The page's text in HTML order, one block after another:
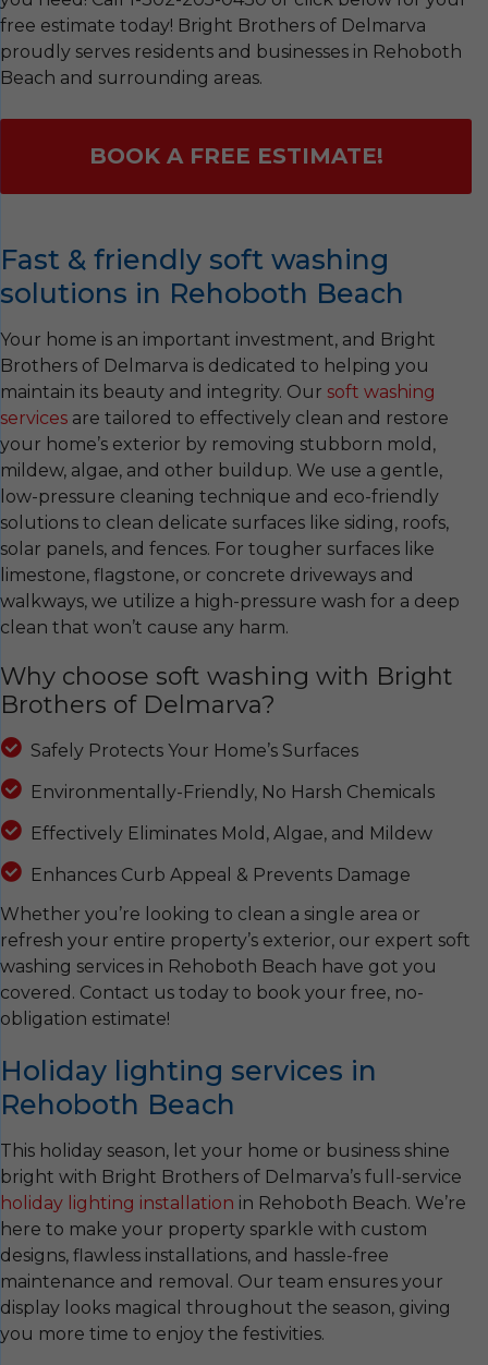
free estimate today! Bright Brothers of Delmarva
proudly serves residents and businesses in Rehoboth
Beach and surrounding areas.
BOOK A FREE ESTIMATE!
Fast & friendly soft washing
solutions in Rehoboth Beach
Your home is an important investment, and Bright
Brothers of Delmarva is dedicated to helping you
maintain its beauty and integrity. Our soft washing
services are tailored to effectively clean and restore
your home’s exterior by removing stubborn mold,
mildew, algae, and other buildup. We use a gentle,
low-pressure cleaning technique and eco-friendly
solutions to clean delicate surfaces like siding, roofs,
solar panels, and fences. For tougher surfaces like
limestone, flagstone, or concrete driveways and
walkways, we utilize a high-pressure wash for a deep
clean that won’t cause any harm.
Why choose soft washing with Bright
Brothers of Delmarva?
Safely Protects Your Home’s Surfaces
Environmentally-Friendly, No Harsh Chemicals
Effectively Eliminates Mold, Algae, and Mildew
Enhances Curb Appeal & Prevents Damage
Whether you’re looking to clean a single area or
refresh your entire property’s exterior, our expert soft
washing services in Rehoboth Beach have got you
covered. Contact us today to book your free, no-
obligation estimate!
Holiday lighting services in
Rehoboth Beach
This holiday season, let your home or business shine
bright with Bright Brothers of Delmarva’s full-service
holiday lighting installation in Rehoboth Beach. We’re
here to make your property sparkle with custom
designs, flawless installations, and hassle-free
maintenance and removal. Our team ensures your
display looks magical throughout the season, giving
you more time to enjoy the festivities.